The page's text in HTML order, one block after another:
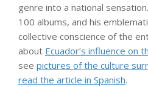
genre into a national
100 albums, and his
collective conscience of the
about Ecuador’s influence on
see pictures of the culture
read the article in Spanish.